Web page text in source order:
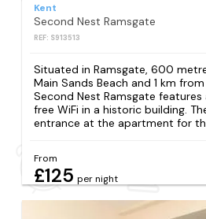
Kent
Second Nest Ramsgate
REF: S913513
Situated in Ramsgate, 600
Main Sands Beach and 1 km
Second Nest Ramsgate
free WiFi in a historic building.
entrance at the apartment for
From
£125 per night